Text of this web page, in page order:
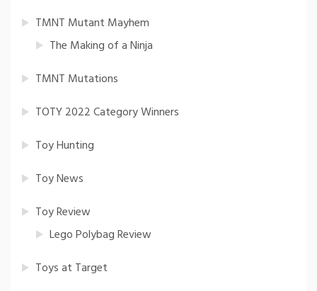
TMNT Mutant Mayhem
The Making of a Ninja
TMNT Mutations
TOTY 2022 Category Winners
Toy Hunting
Toy News
Toy Review
Lego Polybag Review
Toys at Target